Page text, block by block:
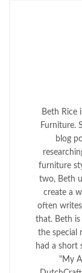
Beth Rice
Furniture.
blog
furniture
two, Beth
create a
often
that. Beth
the special
had a short
"My